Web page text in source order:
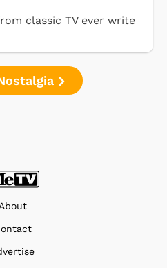
classic TV ever write